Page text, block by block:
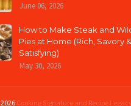
June 06, 2026
How to Make Steak and
Pies at Home (Rich, Savory
Satisfying)
May 30, 2026
2026 Cooking Signature and Recipe Legacy